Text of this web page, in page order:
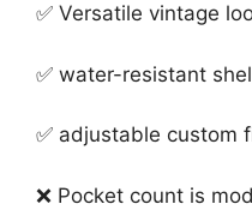
✅ Versatile vintage
✅ water-resistant
✅ adjustable custom
❌ Pocket count is